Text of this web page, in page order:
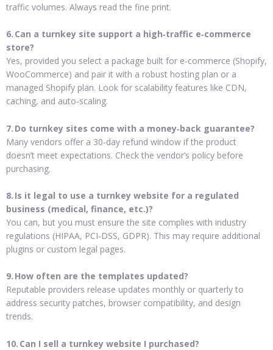
traffic volumes. Always read the fine print.
6. Can a turnkey site support a high‑traffic e‑commerce
store?
Yes, provided you select a package built for e‑commerce (Shopify,
WooCommerce) and pair it with a robust hosting plan or a
managed Shopify plan. Look for scalability features like CDN,
caching, and auto‑scaling.
7. Do turnkey sites come with a money‑back guarantee?
Many vendors offer a 30‑day refund window if the product
doesn’t meet expectations. Check the vendor’s policy before
purchasing.
8. Is it legal to use a turnkey website for a regulated
business (medical, finance, etc.)?
You can, but you must ensure the site complies with industry
regulations (HIPAA, PCI‑DSS, GDPR). This may require additional
plugins or custom legal pages.
9. How often are the templates updated?
Reputable providers release updates monthly or quarterly to
address security patches, browser compatibility, and design
trends.
10. Can I sell a turnkey website I purchased?